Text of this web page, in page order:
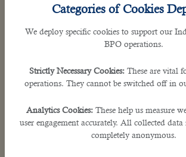
Categories of Cookies
We deploy specific cookies to support our
BPO operations.
Strictly Necessary Cookies: These are vital
operations. They cannot be switched off in
Analytics Cookies: These help us measure
user engagement accurately. All collected data
completely anonymous.
Resolve technical issues rapidly with
dedicated ITES solutions. We provide
maintenance across Indian tech
business downtime and maximize
running flawlessly around the clock.